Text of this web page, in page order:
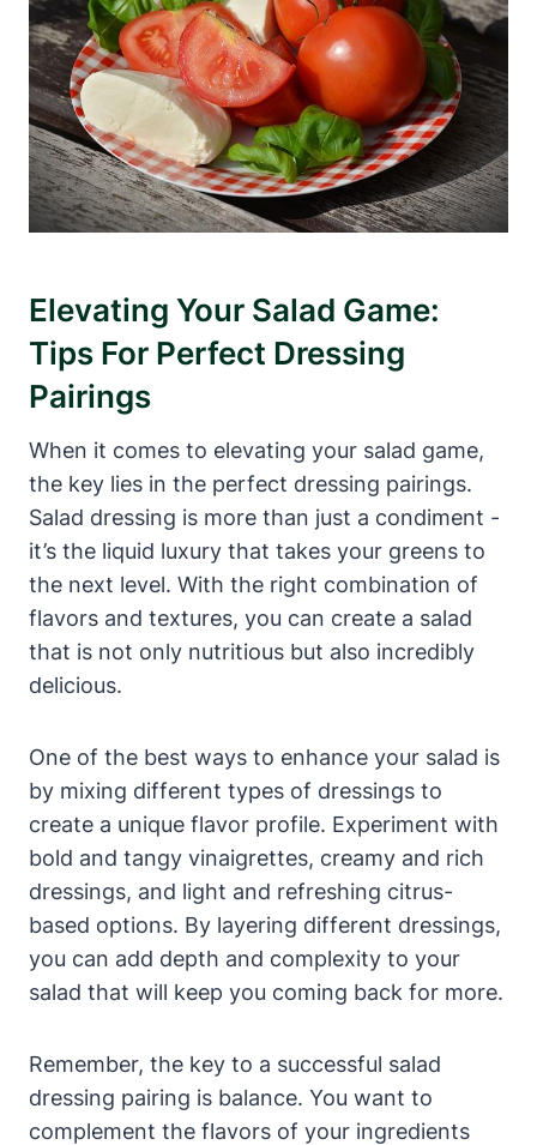
Elevating Your Salad Game:
Tips For Perfect Dressing
Pairings
When it comes to elevating your⁣ salad game,
the key‍ lies in the perfect dressing pairings.
Salad dressing is more​ than just a condiment ⁣-
it’s the liquid luxury that takes⁢ your greens to
the next level. With the right combination of
flavors ​and textures, you can create⁤ a salad
that is ⁢not only nutritious but also incredibly
delicious.
One of the best ways to enhance your ⁣salad is
by‌ mixing different types of dressings to
create a unique flavor profile. Experiment with
bold and tangy vinaigrettes, creamy and rich
dressings, and light and refreshing citrus-
based options. By layering different dressings,
you can ⁢add depth and complexity⁣ to your
salad that will keep you ⁤coming‍ back for more.
Remember, the key to a successful salad⁣
dressing pairing is balance. ⁣You want to
complement the flavors of your ingredients